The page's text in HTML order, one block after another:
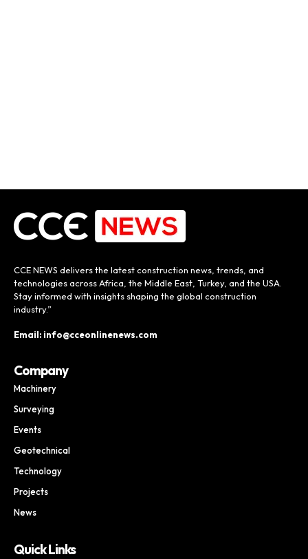
CCE NEWS delivers the latest construction news, trends, and
technologies across Africa, the Middle East, Turkey, and the USA.
Stay informed with insights shaping the global construction
industry.”
Email: info@cceonlinenews.com
Company
Machinery
Surveying
Events
Geotechnical
Technology
Projects
News
Quick Links